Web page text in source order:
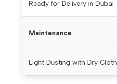
Ready for Delivery in Dubai
Maintenance
Light Dusting with Dry Cloth